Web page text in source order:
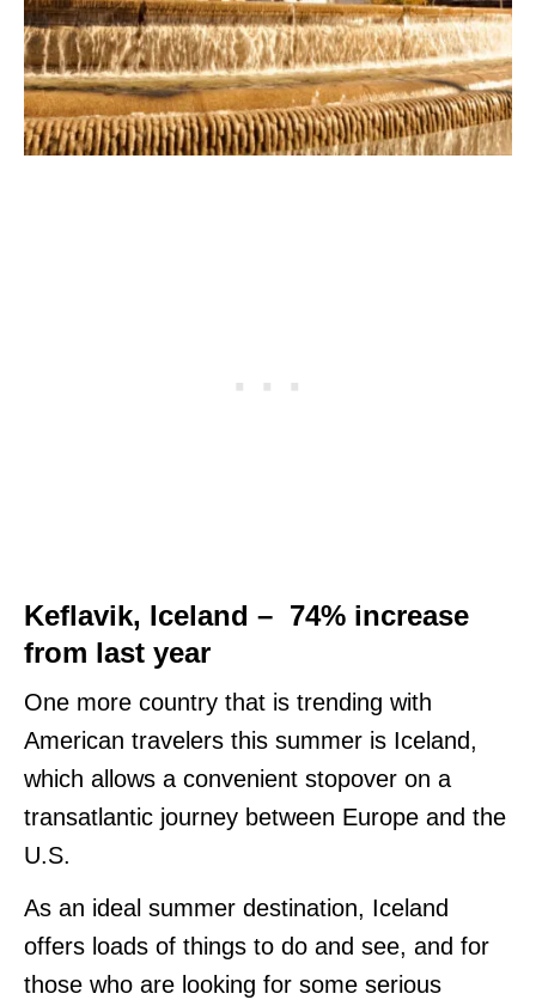
Keflavik, Iceland – 74% increase
from last year
One more country that is trending with
American travelers this summer is Iceland,
which allows a convenient stopover on a
transatlantic journey between Europe and the
U.S.
As an ideal summer destination, Iceland
offers loads of things to do and see, and for
those who are looking for some serious